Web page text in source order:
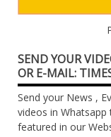
SEND YOUR
OR E-MAIL:
Send your News ,
videos in
featured in our